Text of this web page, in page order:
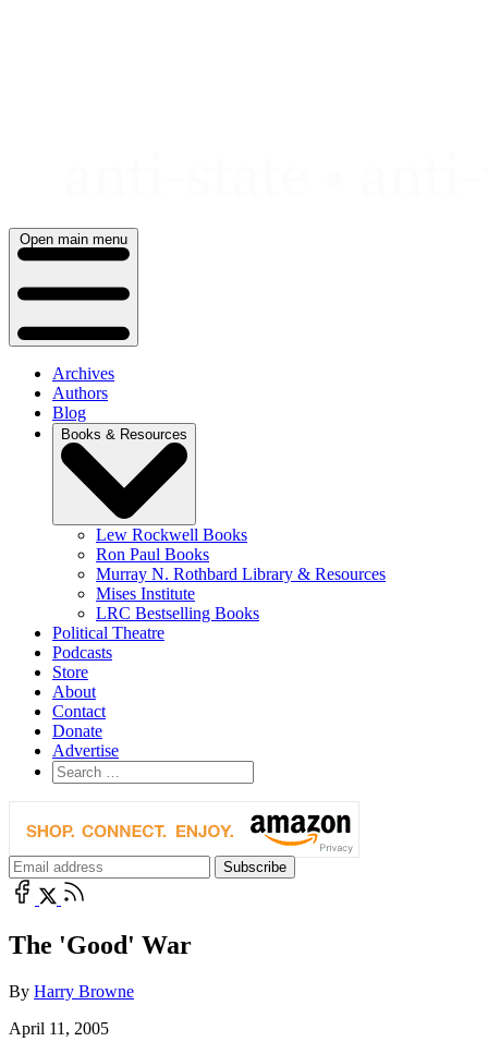
Open main menu
Archives
Authors
Blog
Books & Resources
Lew Rockwell Books
Ron Paul Books
Murray N. Rothbard Library & Resources
Mises Institute
LRC Bestselling Books
Political Theatre
Podcasts
Store
About
Contact
Donate
Advertise
The 'Good' War
By Harry Browne
April 11, 2005